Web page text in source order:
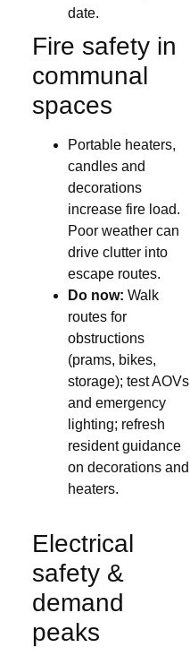
date.
Fire safety in
communal
spaces
Portable heaters,
candles and
decorations
increase fire load.
Poor weather can
drive clutter into
escape routes.
Do now: Walk
routes for
obstructions
(prams, bikes,
storage); test AOVs
and emergency
lighting; refresh
resident guidance
on decorations and
heaters.
Electrical
safety &
demand
peaks